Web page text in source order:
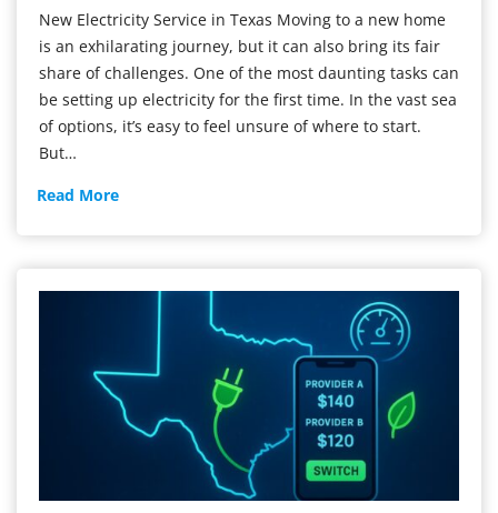
New Electricity Service in Texas Moving to a new home
is an exhilarating journey, but it can also bring its fair
share of challenges. One of the most daunting tasks can
be setting up electricity for the first time. In the vast sea
of options, it’s easy to feel unsure of where to start.
But…
Read MoreNew